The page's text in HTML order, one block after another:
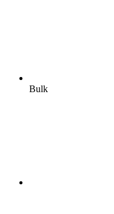
Bulk